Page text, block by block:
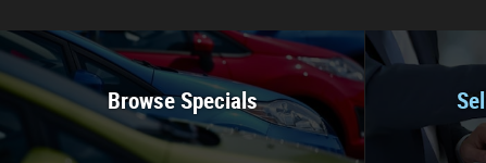
Browse Specials